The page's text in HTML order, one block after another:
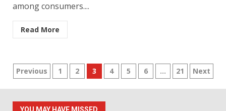
among consumers....
Read More
Posts
pagination
Previous 1 2 3 4 5 6 … 21 Next